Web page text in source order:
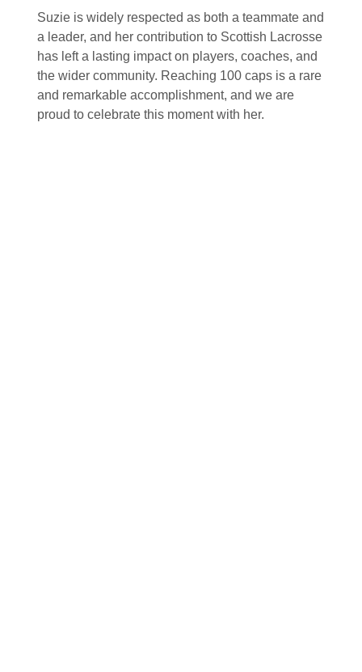
Suzie is widely respected as both a teammate and
a leader, and her contribution to Scottish Lacrosse
has left a lasting impact on players, coaches, and
the wider community. Reaching 100 caps is a rare
and remarkable accomplishment, and we are
proud to celebrate this moment with her.